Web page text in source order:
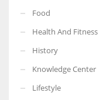
Food
Health And Fitness
History
Knowledge Center
Lifestyle